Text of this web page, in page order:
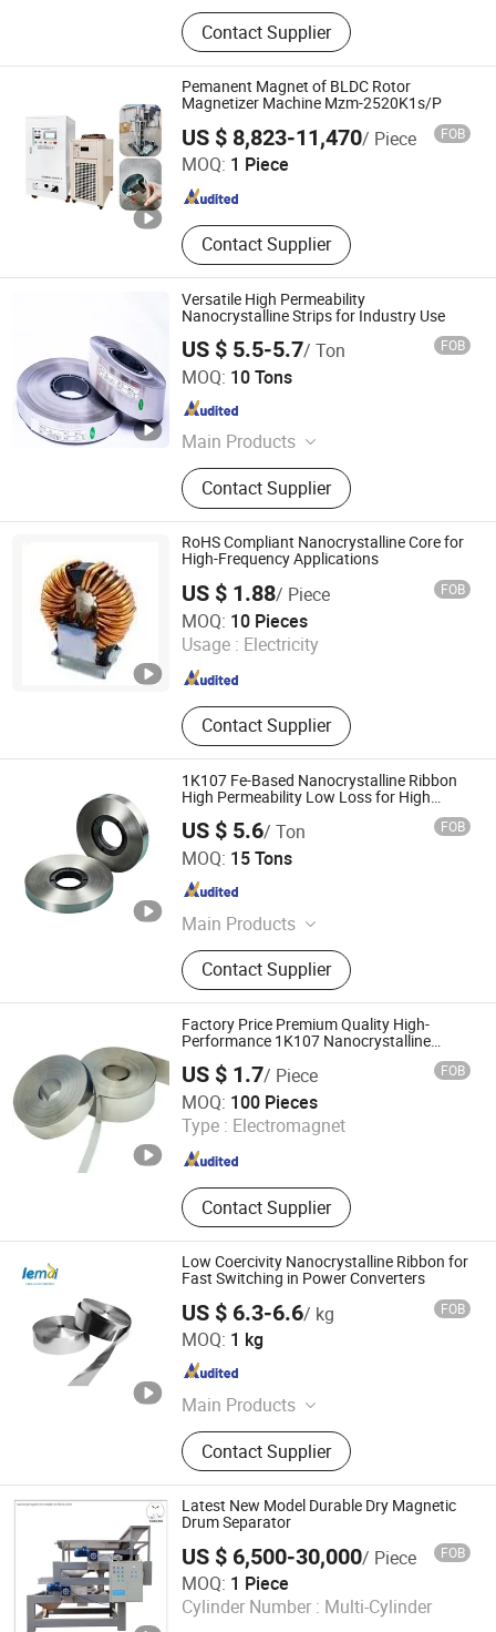
Nanocrystalline Core,
Nanocrystalline Ribbon, Instrument
Transformer, Current Transformer,
Potential Transformer, Combined
Transformer, Nano Ribbon, Nano
Core, Nanocrystalline Strip, Nano
Strip
Contact Supplier
Pemanent Magnet of BLDC Rotor
Magnetizer Machine Mzm-2520K1s/P
US $ 8,823-11,470/ Piece FOB
MOQ: 1 Piece
Contact Supplier
Hangzhou MZ-Magnet Technology Co., Ltd.
Zhejiang , China Since 2024
Versatile High Permeability
Nanocrystalline Strips for Industry Use
US $ 5.5-5.7/ Ton FOB
MOQ: 10 Tons
Main Products
Nanocrystalline Core,
Nanocrystalline Ribbon, Instrument
Transformer, Current Transformer,
Potential Transformer, Combined
Transformer, Nano Ribbon, Nano
Core, Nanocrystalline Strip, Nano
Strip
Contact Supplier
Shanxi Leimai Electronic Technology Co., Ltd.
Shanxi , China Since 2025
RoHS Compliant Nanocrystalline Core for
High-Frequency Applications
US $ 1.88/ Piece FOB
MOQ: 10 Pieces
Usage : Electricity
Contact Supplier
Shanxi Leimai Electronic Technology Co., Ltd.
Shanxi , China Since 2025
1K107 Fe-Based Nanocrystalline Ribbon
High Permeability Low Loss for High
US $ 5.6/ Ton FOB
MOQ: 15 Tons
Main Products
Nanocrystalline Core,
Nanocrystalline Ribbon, Instrument
Transformer, Current Transformer,
Potential Transformer, Combined
Transformer, Nano Ribbon, Nano
Core, Nanocrystalline Strip, Nano
Strip
Contact Supplier
Shanxi Leimai Electronic Technology Co., Ltd.
Shanxi , China Since 2025
Factory Price Premium Quality High-
Performance 1K107 Nanocrystalline
Applications
US $ 1.7/ Piece FOB
MOQ: 100 Pieces
Type : Electromagnet
Contact Supplier
Shanxi Leimai Electronic Technology Co., Ltd.
Shanxi , China Since 2025
Low Coercivity Nanocrystalline Ribbon for
Fast Switching in Power Converters
US $ 6.3-6.6/ kg FOB
MOQ: 1 kg
Main Products
Nanocrystalline Core,
Nanocrystalline Ribbon, Instrument
Transformer, Current Transformer,
Potential Transformer, Combined
Transformer, Nano Ribbon, Nano
Core, Nanocrystalline Strip, Nano
Strip
Contact Supplier
Shanxi Leimai Electronic Technology Co., Ltd.
Shanxi , China Since 2025
Latest New Model Durable Dry Magnetic
Drum Separator
US $ 6,500-30,000/ Piece FOB
MOQ: 1 Piece
Cylinder Number : Multi-Cylinder
Shanghai Taixiong Magnetic Industrial Co., Ltd.
Shanghai , China Since 2020